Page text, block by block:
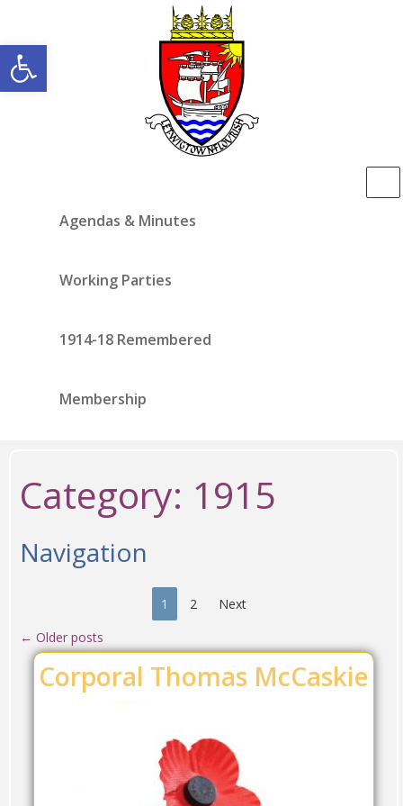
Open toolbar
Agendas & Minutes
Working Parties
1914-18 Remembered
Membership
Category: 1915
Navigation
1 2
Next
← Older posts
Corporal Thomas McCaskie